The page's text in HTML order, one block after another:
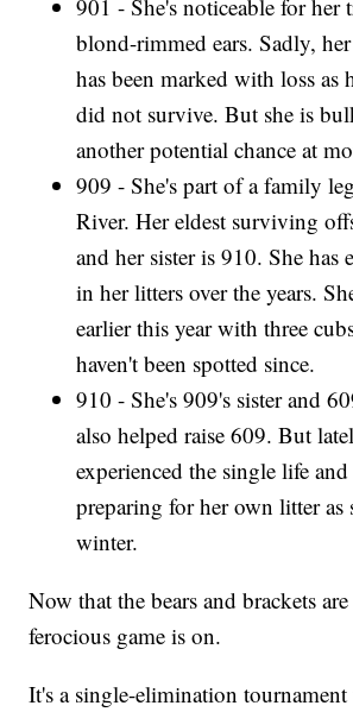
901 - She's noticeable for her
blond-rimmed ears. Sadly,
has been marked with loss as
did not survive. But she is
another potential chance at
909 - She's part of a family
River. Her eldest surviving
and her sister is 910. She has
in her litters over the years.
earlier this year with three
haven't been spotted since.
910 - She's 909's sister and
also helped raise 609. But
experienced the single life
preparing for her own litter as
winter.
Now that the bears and brackets
ferocious game is on.
It's a single-elimination tournament